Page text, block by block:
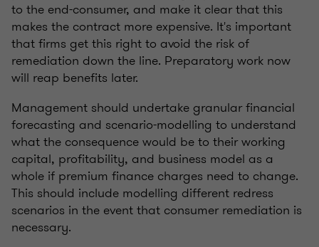
to the end-consumer, and make it clear that this
makes the contract more expensive. It's important
that firms get this right to avoid the risk of
remediation down the line. Preparatory work now
will reap benefits later.
Management should undertake granular financial
forecasting and scenario-modelling to understand
what the consequence would be to their working
capital, profitability, and business model as a
whole if premium finance charges need to change.
This should include modelling different redress
scenarios in the event that consumer remediation is
necessary.